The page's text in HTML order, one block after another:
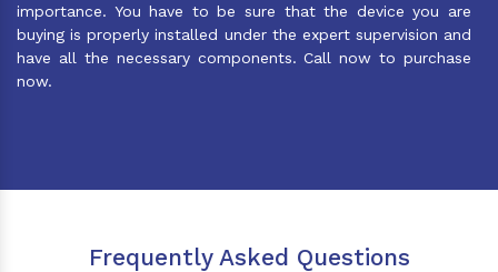
importance. You have to be sure that the device you are
buying is properly installed under the expert supervision and
have all the necessary components. Call now to purchase
now.
Frequently Asked Questions